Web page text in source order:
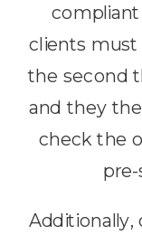
compliant
clients
the second
and they
check the